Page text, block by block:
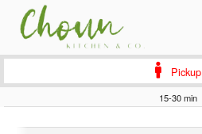
Pickup
15-30 min